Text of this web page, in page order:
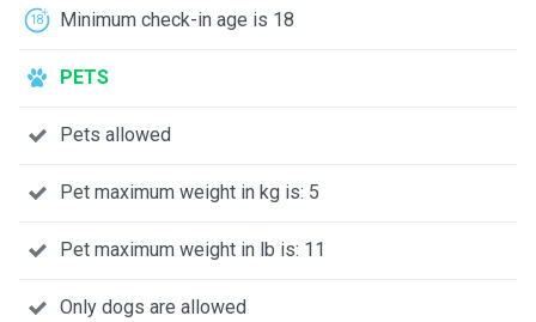
Minimum check-in age is 18
PETS
Pets allowed
Pet maximum weight in kg is: 5
Pet maximum weight in lb is: 11
Only dogs are allowed